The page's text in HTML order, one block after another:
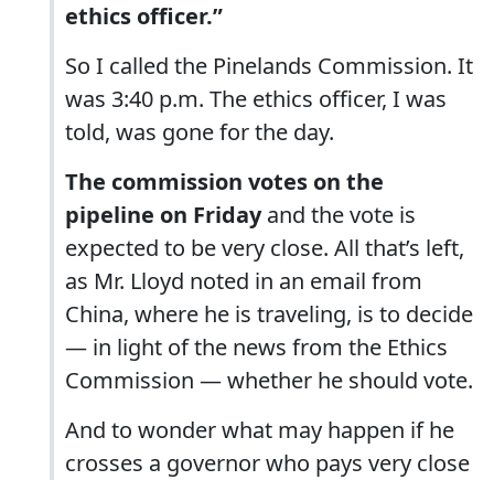
ethics officer.”
So I called the Pinelands Commission. It
was 3:40 p.m. The ethics officer, I was
told, was gone for the day.
The commission votes on the
pipeline on Fridayand the vote is
expected to be very close. All that’s left,
as Mr. Lloyd noted in an email from
China, where he is traveling, is to decide
— in light of the news from the Ethics
Commission — whether he should vote.
And to wonder what may happen if he
crosses a governor who pays very close